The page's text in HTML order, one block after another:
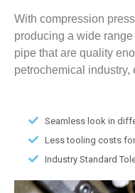
With compression
producing a wide
pipe that are quality
petrochemical
Seamless look in
Less tooling costs
Industry Standard